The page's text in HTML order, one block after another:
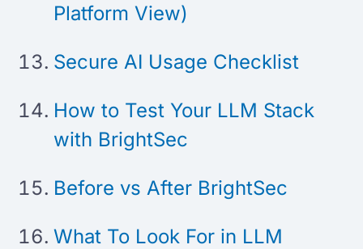
Platform View)
Secure AI Usage Checklist
How to Test Your LLM Stack
with BrightSec
Before vs After BrightSec
What To Look For in LLM